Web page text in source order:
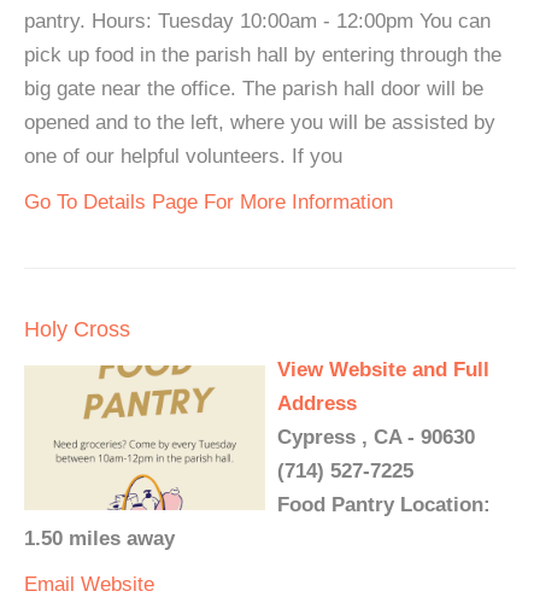
pantry. Hours: Tuesday 10:00am - 12:00pm You can
pick up food in the parish hall by entering through the
big gate near the office. The parish hall door will be
opened and to the left, where you will be assisted by
one of our helpful volunteers. If you
Go To Details Page For More Information
Holy Cross
View Website and Full
Address
Cypress , CA - 90630
(714) 527-7225
Food Pantry Location:
1.50 miles away
Email Website